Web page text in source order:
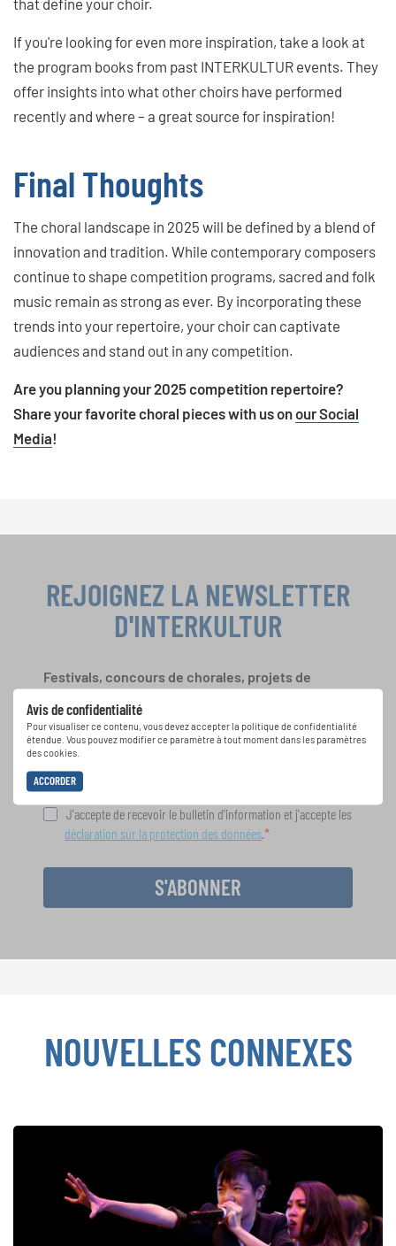
If you're looking for even more inspiration, take a look at
the program books from past INTERKULTUR events. They
offer insights into what other choirs have performed
recently and where – a great source for inspiration!
Final Thoughts
The choral landscape in 2025 will be defined by a blend of
innovation and tradition. While contemporary composers
continue to shape competition programs, sacred and folk
music remain as strong as ever. By incorporating these
trends into your repertoire, your choir can captivate
audiences and stand out in any competition.
Are you planning your 2025 competition repertoire?
Share your favorite choral pieces with us onour Social
Media!
Avis de confidentialité
Pour visualiser ce contenu, vous devez accepter la politique de confidentialité
étendue. Vous pouvez modifier ce paramètre à tout moment dans les paramètres
des cookies.
ACCORDER
REJOIGNEZ LA NEWSLETTER
D'INTERKULTUR
Festivals, concours de chorales, projets de
spéciales de représentation grâce au bulletin
d'information gratuit d'INTERKULTUR.
J'accepte de recevoir le bulletin d'information et j'accepte les
déclaration sur la protection des données.
S'ABONNER
NOUVELLES CONNEXES